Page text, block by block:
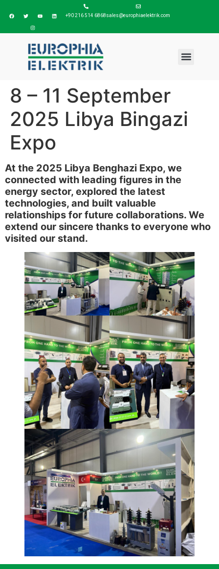
+90 216 514 6868sales@europhiaelektrik.com
8 – 11 September
2025 Libya Bingazi
Expo
At the 2025 Libya Benghazi Expo, we
connected with leading figures in the
energy sector, explored the latest
technologies, and built valuable
relationships for future collaborations. We
extend our sincere thanks to everyone who
visited our stand.